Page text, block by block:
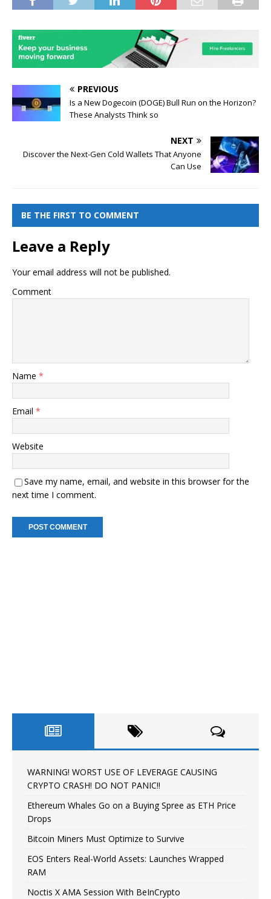
PREVIOUS
Is a New Dogecoin (DOGE) Bull Run on the Horizon?
These Analysts Think so
NEXT
Discover the Next-Gen Cold Wallets That Anyone
Can Use
BE THE FIRST TO COMMENT
Leave a Reply
Your email address will not be published.
Comment
Name *
Email *
Website
Save my name, email, and website in this browser for the
next time I comment.
WARNING! WORST USE OF LEVERAGE CAUSING
CRYPTO CRASH! DO NOT PANIC!!
Ethereum Whales Go on a Buying Spree as ETH Price
Drops
Bitcoin Miners Must Optimize to Survive
EOS Enters Real-World Assets: Launches Wrapped
RAM
Noctis X AMA Session With BeInCrypto